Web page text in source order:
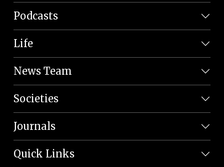
Podcasts
Life
News Team
Societies
Journals
Quick Links